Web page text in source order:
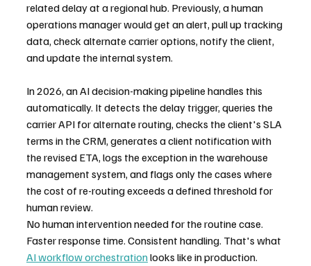
related delay at a regional hub. Previously, a human
operations manager would get an alert, pull up tracking
data, check alternate carrier options, notify the client,
and update the internal system.
In 2026, an AI decision-making pipeline handles this
automatically. It detects the delay trigger, queries the
carrier API for alternate routing, checks the client's SLA
terms in the CRM, generates a client notification with
the revised ETA, logs the exception in the warehouse
management system, and flags only the cases where
the cost of re-routing exceeds a defined threshold for
human review.
No human intervention needed for the routine case.
Faster response time. Consistent handling. That's what
AI workflow orchestration looks like in production.